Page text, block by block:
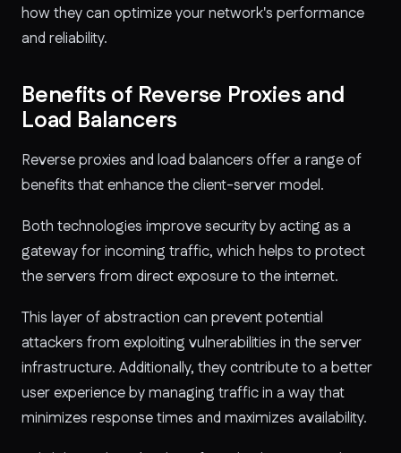
how they can optimize your network's performance
and reliability.
Benefits of Reverse Proxies and
Load Balancers
Reverse proxies and load balancers offer a range of
benefits that enhance the client-server model.
Both technologies improve security by acting as a
gateway for incoming traffic, which helps to protect
the servers from direct exposure to the internet.
This layer of abstraction can prevent potential
attackers from exploiting vulnerabilities in the server
infrastructure. Additionally, they contribute to a better
user experience by managing traffic in a way that
minimizes response times and maximizes availability.